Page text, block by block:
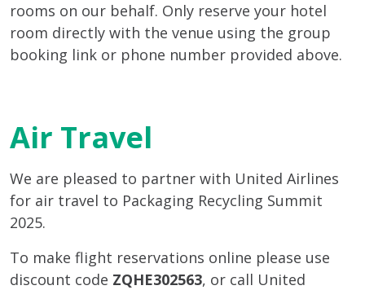
rooms on our behalf. Only reserve your hotel
room directly with the venue using the group
booking link or phone number provided above.
Air Travel
We are pleased to partner with United Airlines
for air travel to Packaging Recycling Summit
2025.
To make flight reservations online please use
discount code ZQHE302563, or call United